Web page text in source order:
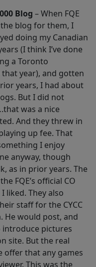
Blog – When FQE
blog for them, I
doing my Canadian
(I think I’ve done
a Toronto
year), and gotten
years, I had about
But I did not
was a nice
And they threw in
up fee. That
I enjoy
anyway, though
as in prior years. The
FQE’s official CO
liked. They also
staff for the CYCC
He would post, and
pictures
site. But the real
offer that any games
This was the